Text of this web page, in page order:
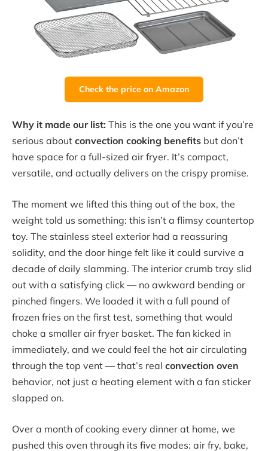
Check the price on Amazon
Why it made our list: This is the one you want if you’re
serious about convection cooking benefits but don’t
have space for a full-sized air fryer. It’s compact,
versatile, and actually delivers on the crispy promise.
The moment we lifted this thing out of the box, the
weight told us something: this isn’t a flimsy countertop
toy. The stainless steel exterior had a reassuring
solidity, and the door hinge felt like it could survive a
decade of daily slamming. The interior crumb tray slid
out with a satisfying click — no awkward bending or
pinched fingers. We loaded it with a full pound of
frozen fries on the first test, something that would
choke a smaller air fryer basket. The fan kicked in
immediately, and we could feel the hot air circulating
through the top vent — that’s real convection oven
behavior, not just a heating element with a fan sticker
slapped on.
Over a month of cooking every dinner at home, we
pushed this oven through its five modes: air fry, bake,